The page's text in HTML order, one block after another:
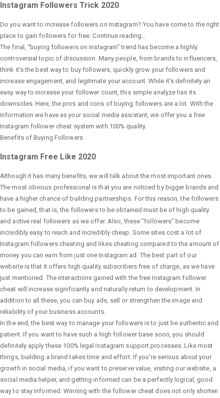
Instagram Followers Trick 2020
Do you want to increase followers on Instagram? You have come to the right
place to gain followers for free. Continue reading…
The final, “buying followers on instagram” trend has become a highly
controversial topic of discussion. Many people, from brands to influencers,
think it's the best way to buy followers, quickly grow your followers and
increase engagement, and legitimate your account. While it's definitely an
easy way to increase your follower count, this simple analyze has its
downsides. Here, the pros and cons of buying followers are a lot. With the
information we have as your social media assistant, we offer you a free
Instagram follower cheat system with 100% quality.
Benefits of Buying Followers
Instagram Free Like 2020
Although it has many benefits, we will talk about the most important ones.
The most obvious professional is that you are noticed by bigger brands and
have a higher chance of building partnerships. For this reason, the followers
to be gained, that is, the followers to be obtained must be of high quality
and active real followers as we offer. Also, these "followers" become
incredibly easy to reach and incredibly cheap. Some sites cost a lot of
Instagram followers cheating and likes cheating compared to the amount of
money you can earn from just one Instagram ad. The best part of our
website is that it offers high quality subscribers free of charge, as we have
just mentioned. The interactions gained with the free Instagram follower
cheat will increase significantly and naturally return to development. In
addition to all these, you can buy ads, sell or strengthen the image and
reliability of your business accounts.
In the end, the best way to manage your followers is to just be authentic and
patient. If you want to have such a high follower base soon, you should
definitely apply these 100% legal Instagram support processes. Like most
things, building a brand takes time and effort. If you're serious about your
growth in social media, if you want to preserve value, visiting our website, a
social media helper, and getting informed can be a perfectly logical, good
way to stay informed. Winning with the follower cheat does not only shorten